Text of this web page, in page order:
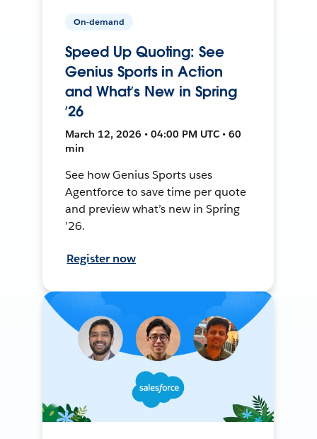
On-demand
Speed Up Quoting: See
Genius Sports in Action
and What’s New in Spring
’26
March 12, 2026 • 04:00 PM UTC • 60
min
See how Genius Sports uses
Agentforce to save time per quote
and preview what’s new in Spring
’26.
Register now